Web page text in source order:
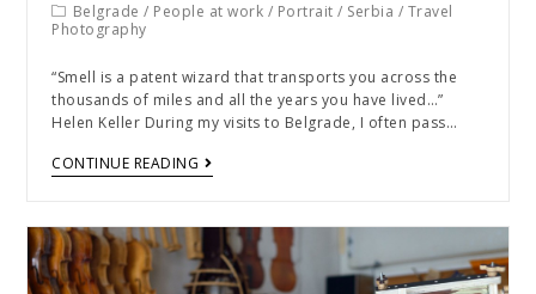
Belgrade / People at work / Portrait / Serbia / Travel
Photography
“Smell is a patent wizard that transports you across the
thousands of miles and all the years you have lived…”
Helen Keller During my visits to Belgrade, I often pass…
CONTINUE READING